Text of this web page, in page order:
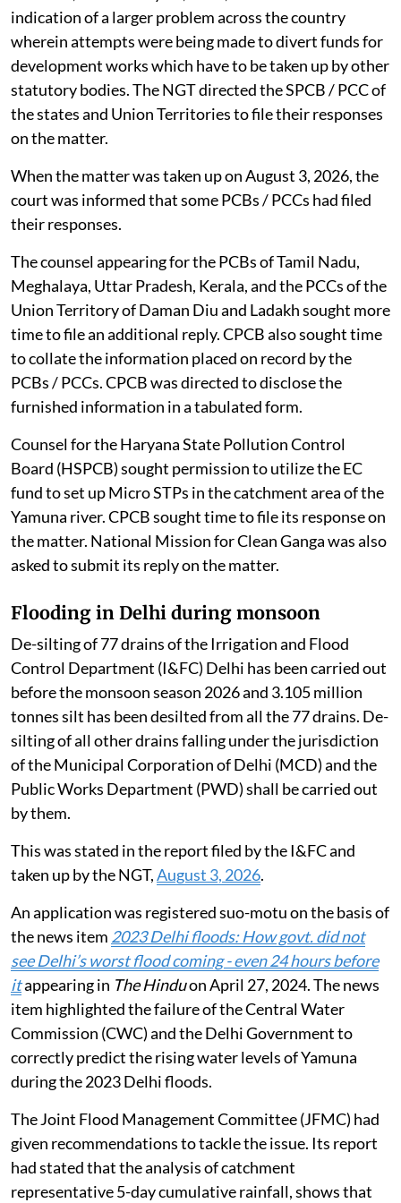
indication of a larger problem across the country
wherein attempts were being made to divert funds for
development works which have to be taken up by other
statutory bodies. The NGT directed the SPCB / PCC of
the states and Union Territories to file their responses
on the matter.
When the matter was taken up on August 3, 2026, the
court was informed that some PCBs / PCCs had filed
their responses.
The counsel appearing for the PCBs of Tamil Nadu,
Meghalaya, Uttar Pradesh, Kerala, and the PCCs of the
Union Territory of Daman Diu and Ladakh sought more
time to file an additional reply. CPCB also sought time
to collate the information placed on record by the
PCBs / PCCs. CPCB was directed to disclose the
furnished information in a tabulated form.
Counsel for the Haryana State Pollution Control
Board (HSPCB) sought permission to utilize the EC
fund to set up Micro STPs in the catchment area of the
Yamuna river. CPCB sought time to file its response on
the matter. National Mission for Clean Ganga was also
asked to submit its reply on the matter.
Flooding in Delhi during monsoon
De-silting of 77 drains of the Irrigation and Flood
Control Department (I&FC) Delhi has been carried out
before the monsoon season 2026 and 3.105 million
tonnes silt has been desilted from all the 77 drains. De-
silting of all other drains falling under the jurisdiction
of the Municipal Corporation of Delhi (MCD) and the
Public Works Department (PWD) shall be carried out
by them.
This was stated in the report filed by the I&FC and
taken up by the NGT,August 3, 2026.
An application was registered suo-motu on the basis of
the news item 2023 Delhi floods: How govt. did not
see Delhi’s worst flood coming - even 24 hours before
itappearing in The Hinduon April 27, 2024. The news
item highlighted the failure of the Central Water
Commission (CWC) and the Delhi Government to
correctly predict the rising water levels of Yamuna
during the 2023 Delhi floods.
The Joint Flood Management Committee (JFMC) had
given recommendations to tackle the issue. Its report
had stated that the analysis of catchment
representative 5-day cumulative rainfall, shows that